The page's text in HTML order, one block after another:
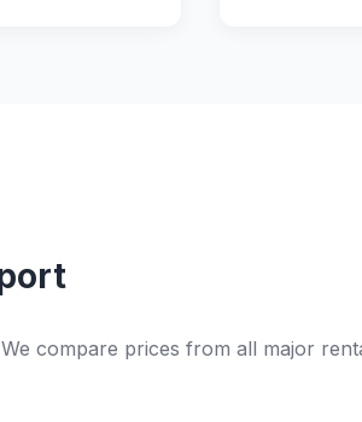
compare prices from all major